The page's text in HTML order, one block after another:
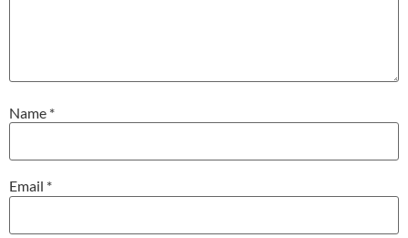
Name *
Email *